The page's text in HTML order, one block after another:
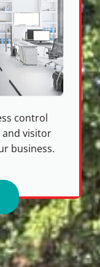
control
and visitor
business.